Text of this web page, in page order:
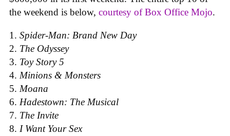
the weekend is below, courtesy of Box Office Mojo.
Spider-Man: Brand New Day
The Odyssey
Toy Story 5
Minions & Monsters
Moana
Hadestown: The Musical
The Invite
I Want Your Sex